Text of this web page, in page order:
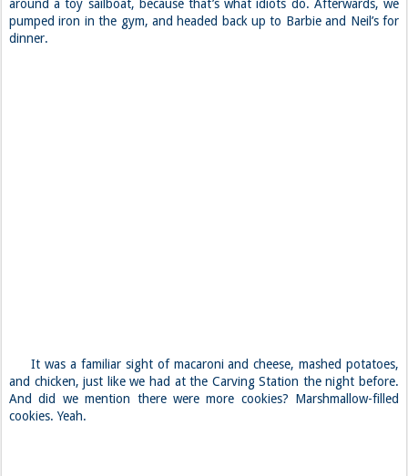
around a toy sailboat, because that’s what idiots do. Afterwards, we
pumped iron in the gym, and headed back up to Barbie and Neil’s for
dinner.
It was a familiar sight of macaroni and cheese, mashed potatoes,
and chicken, just like we had at the Carving Station the night before.
And did we mention there were more cookies? Marshmallow-filled
cookies. Yeah.